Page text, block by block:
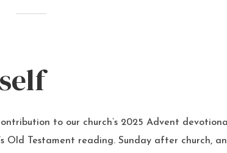
to our church’s 2025 Advent
Old Testament reading. Sunday after church,